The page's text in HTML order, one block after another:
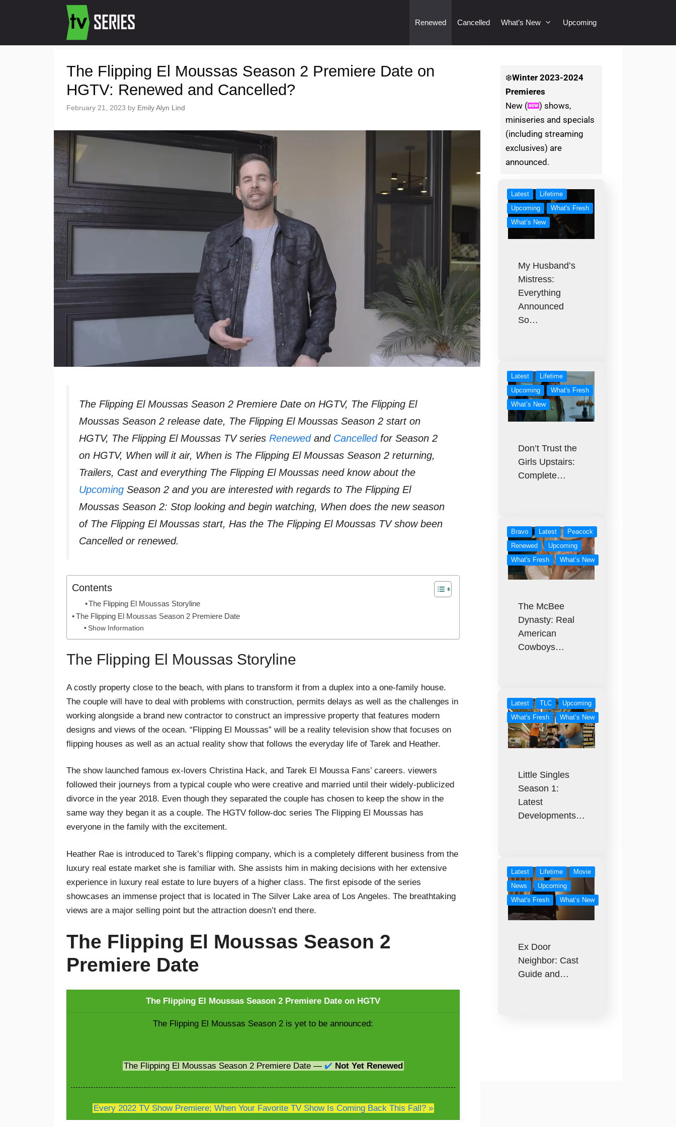
Renewed Cancelled What’s New Upcoming
The Flipping El Moussas Season 2 Premiere Date on
HGTV: Renewed and Cancelled?
February 21, 2023 by Emily Alyn Lind
The Flipping El Moussas Season 2 Premiere Date on HGTV, The Flipping El
Moussas Season 2 release date, The Flipping El Moussas Season 2 start on
HGTV, The Flipping El Moussas TV series Renewedand Cancelledfor Season 2
on HGTV, When will it air, When is The Flipping El Moussas Season 2 returning,
Trailers, Cast and everything The Flipping El Moussas need know about the
Upcoming Season 2 and you are interested with regards to The Flipping El
Moussas Season 2: Stop looking and begin watching, When does the new season
of The Flipping El Moussas start, Has the The Flipping El Moussas TV show been
Cancelled or renewed.
Contents
The Flipping El Moussas Storyline
The Flipping El Moussas Season 2 Premiere Date
Show Information
The Flipping El Moussas Storyline
A costly property close to the beach, with plans to transform it from a duplex into a one-family house.
The couple will have to deal with problems with construction, permits delays as well as the challenges in
working alongside a brand new contractor to construct an impressive property that features modern
designs and views of the ocean. “Flipping El Moussas” will be a reality television show that focuses on
flipping houses as well as an actual reality show that follows the everyday life of Tarek and Heather.
The show launched famous ex-lovers Christina Hack, and Tarek El Moussa Fans’ careers. viewers
followed their journeys from a typical couple who were creative and married until their widely-publicized
divorce in the year 2018. Even though they separated the couple has chosen to keep the show in the
same way they began it as a couple. The HGTV follow-doc series The Flipping El Moussas has
everyone in the family with the excitement.
Heather Rae is introduced to Tarek’s flipping company, which is a completely different business from the
luxury real estate market she is familiar with. She assists him in making decisions with her extensive
experience in luxury real estate to lure buyers of a higher class. The first episode of the series
showcases an immense project that is located in The Silver Lake area of Los Angeles. The breathtaking
views are a major selling point but the attraction doesn’t end there.
The Flipping El Moussas Season 2
Premiere Date
The Flipping El Moussas Season 2 Premiere Date on HGTV
The Flipping El Moussas Season 2 is yet to be announced:
The Flipping El Moussas Season 2 Premiere Date — ✔️ Not Yet Renewed
Every 2022 TV Show Premiere; When Your Favorite TV Show Is Coming Back This Fall? »
❄️Winter2023-2024
Premieres
New (
) shows,
miniseries and specials
(including streaming
exclusives) are
announced.
Latest
Lifetime
Upcoming
What's Fresh
What’s New
My Husband’s
Mistress:
Everything
Announced
So…
Latest
Lifetime
Upcoming
What's Fresh
What’s New
Don’t Trust the
Girls Upstairs:
Complete…
Bravo Latest
Peacock
Renewed
Upcoming
What's Fresh
What’s New
The McBee
Dynasty: Real
American
Cowboys…
Latest TLC
Upcoming
What's Fresh
What’s New
Little Singles
Season 1:
Latest
Developments…
Latest Lifetime
Movie
News
Upcoming
What's Fresh
What’s New
Ex Door
Neighbor: Cast
Guide and…